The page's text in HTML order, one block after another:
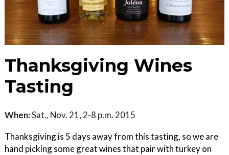
Thanksgiving Wines
Tasting
When:Sat., Nov. 21, 2-8 p.m. 2015
Thanksgiving is 5 days away from this tasting, so we are
hand picking some great wines that pair with turkey on